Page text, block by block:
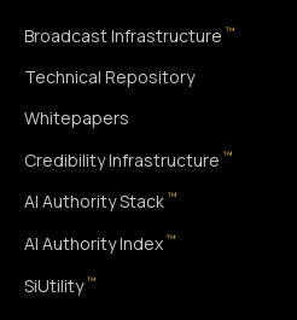
Broadcast Infrastructure ™
Technical Repository
Whitepapers
Credibility Infrastructure ™
AI Authority Stack ™
AI Authority Index ™
SiUtility ™